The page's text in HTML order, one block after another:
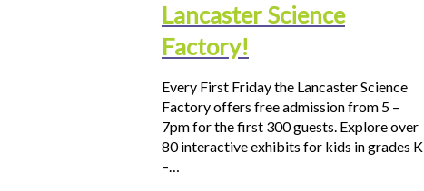
Lancaster Science
Factory!
Every First Friday the Lancaster Science
Factory offers free admission from 5 –
7pm for the first 300 guests. Explore over
80 interactive exhibits for kids in grades K
–…